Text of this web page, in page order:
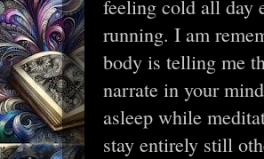
feeling cold all day
running. I am
body is telling me
narrate in your
asleep while
stay entirely still